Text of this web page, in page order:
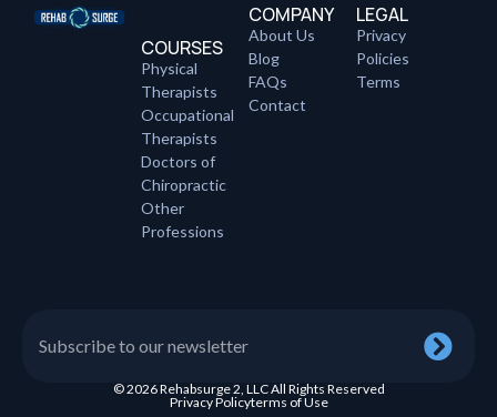
COURSES
Physical
Therapists
Occupational
Therapists
Doctors of
Chiropractic
Other
Professions
COMPANY
About Us
Blog
FAQs
Contact
LEGAL
Privacy
Policies
Terms
© 2026 Rehabsurge 2, LLC All Rights Reserved
Privacy Policyterms of Use